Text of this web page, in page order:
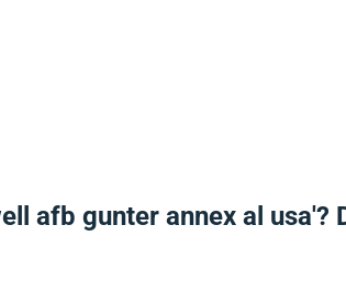
afb gunter annex al usa'?